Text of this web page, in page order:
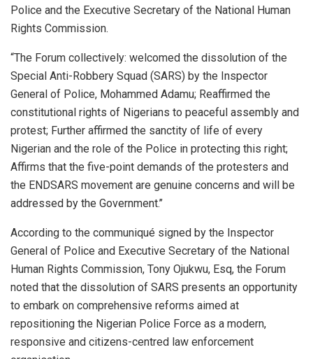
Police and the Executive Secretary of the National Human
Rights Commission.
“The Forum collectively: welcomed the dissolution of the
Special Anti-Robbery Squad (SARS) by the Inspector
General of Police, Mohammed Adamu; Reaffirmed the
constitutional rights of Nigerians to peaceful assembly and
protest; Further affirmed the sanctity of life of every
Nigerian and the role of the Police in protecting this right;
Affirms that the five-point demands of the protesters and
the ENDSARS movement are genuine concerns and will be
addressed by the Government.’’
According to the communiqué signed by the Inspector
General of Police and Executive Secretary of the National
Human Rights Commission, Tony Ojukwu, Esq, the Forum
noted that the dissolution of SARS presents an opportunity
to embark on comprehensive reforms aimed at
repositioning the Nigerian Police Force as a modern,
responsive and citizens-centred law enforcement